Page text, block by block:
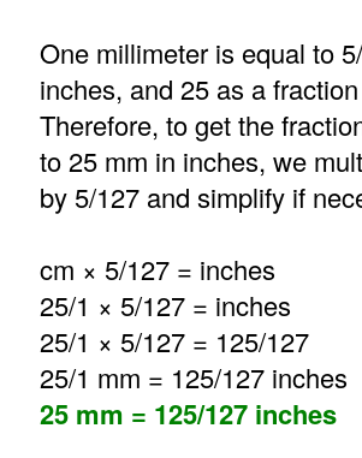
One millimeter is equal to
inches, and 25 as a
Therefore, to get the
to 25 mm in inches, we
by 5/127 and simplify if
cm × 5/127 = inches
25/1 × 5/127 = inches
25/1 × 5/127 = 125/127
25/1 mm = 125/127 inches
25 mm = 125/127 inches